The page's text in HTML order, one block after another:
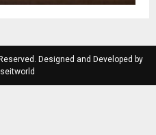
Designed and Developed by